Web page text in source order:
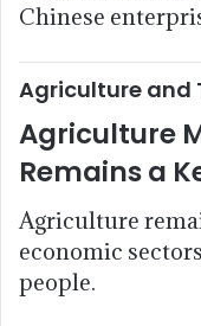
Chinese
Agriculture and
Agriculture
Remains a
Agriculture
economic
people.